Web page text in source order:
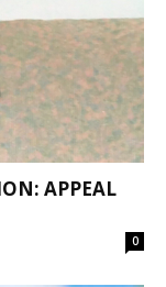
APPEAL
0